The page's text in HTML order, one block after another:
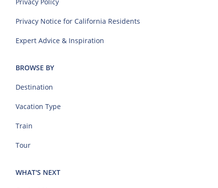
Privacy Notice for California Residents
Expert Advice & Inspiration
BROWSE BY
Destination
Vacation Type
Train
Tour
WHAT'S NEXT